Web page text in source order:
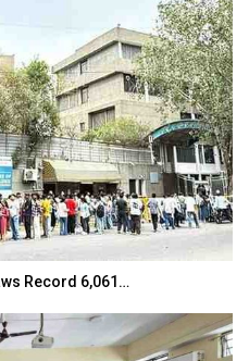
Record 6,061…